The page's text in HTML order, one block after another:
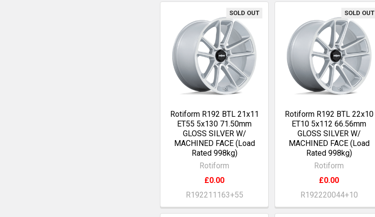
SOLD OUT
Rotiform R192 BTL 21x11
ET55 5x130 71.50mm
GLOSS SILVER W/
MACHINED FACE (Load
Rated 998kg)
Rotiform
£0.00
R192211163+55
SOLD OUT
Rotiform R192 BTL 22x10
ET10 5x112 66.56mm
GLOSS SILVER W/
MACHINED FACE (Load
Rated 998kg)
Rotiform
£0.00
R192220044+10